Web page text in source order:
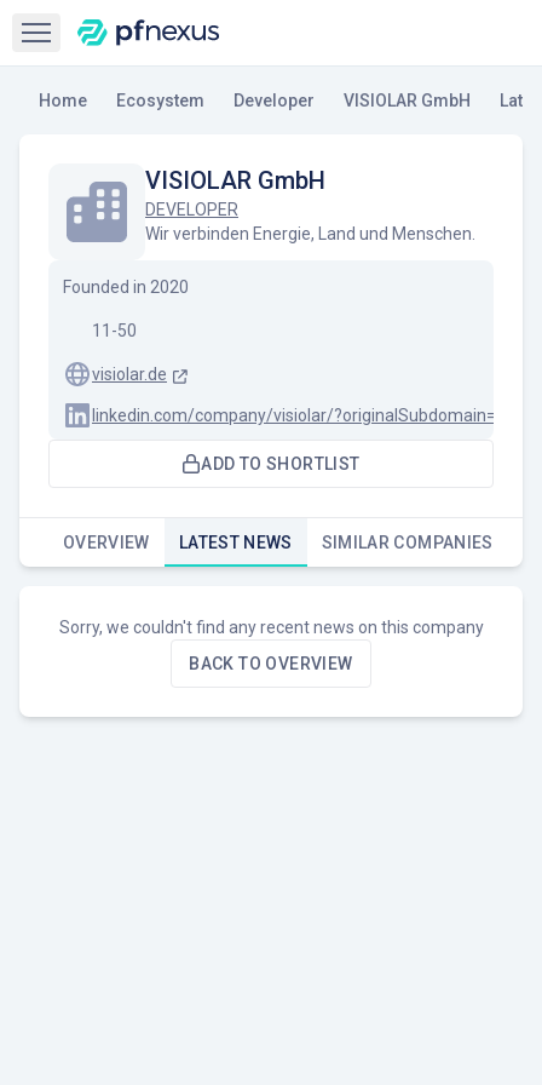
Open sidebar
Home Ecosystem Developer VISIOLAR GmbH
VISIOLAR GmbH
DEVELOPER
Wir verbinden Energie, Land und Menschen.
Founded in 2020
11-50
visiolar.de
linkedin.com/company/visiolar/?originalSubdomain=de
ADD TO SHORTLIST
OVERVIEW LATEST NEWS SIMILAR COMPANIES
Sorry, we couldn't find any recent news on this company
BACK TO OVERVIEW